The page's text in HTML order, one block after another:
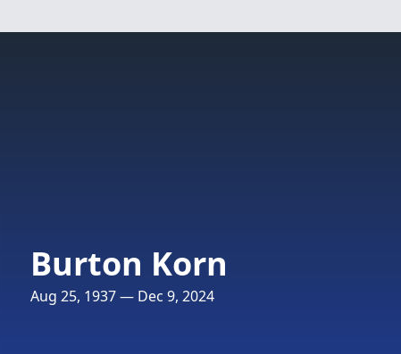
Burton Korn
Aug 25, 1937 — Dec 9, 2024